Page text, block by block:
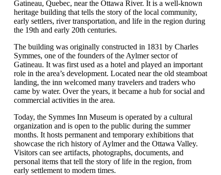
Gatineau, Quebec, near the Ottawa River. It is a well-known
heritage building that tells the story of the local community,
early settlers, river transportation, and life in the region during
the 19th and early 20th centuries.
The building was originally constructed in 1831 by Charles
Symmes, one of the founders of the Aylmer sector of
Gatineau. It was first used as a hotel and played an important
role in the area’s development. Located near the old steamboat
landing, the inn welcomed many travelers and traders who
came by water. Over the years, it became a hub for social and
commercial activities in the area.
Today, the Symmes Inn Museum is operated by a cultural
organization and is open to the public during the summer
months. It hosts permanent and temporary exhibitions that
showcase the rich history of Aylmer and the Ottawa Valley.
Visitors can see artifacts, photographs, documents, and
personal items that tell the story of life in the region, from
early settlement to modern times.